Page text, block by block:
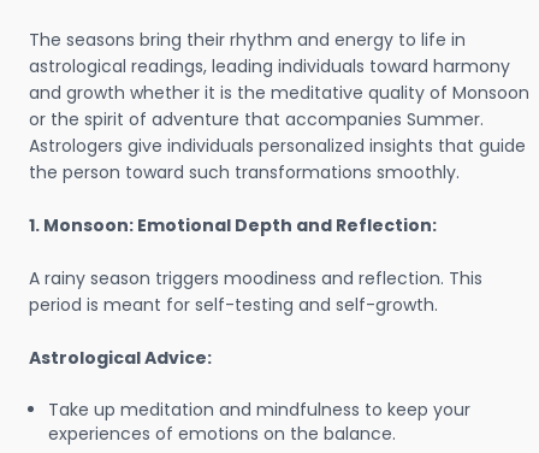
The seasons bring their rhythm and energy to life in
astrological readings, leading individuals toward harmony
and growth whether it is the meditative quality of Monsoon
or the spirit of adventure that accompanies Summer.
Astrologers give individuals personalized insights that guide
the person toward such transformations smoothly.
1. Monsoon: Emotional Depth and Reflection:
A rainy season triggers moodiness and reflection. This
period is meant for self-testing and self-growth.
Astrological Advice:
Take up meditation and mindfulness to keep your
experiences of emotions on the balance.